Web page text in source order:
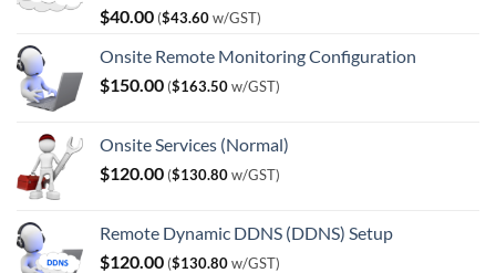
$40.00 ($43.60w/GST)
Onsite Remote Monitoring Configuration
$150.00 ($163.50w/GST)
Onsite Services (Normal)
$120.00 ($130.80w/GST)
Remote Dynamic DDNS (DDNS) Setup
$120.00 ($130.80w/GST)